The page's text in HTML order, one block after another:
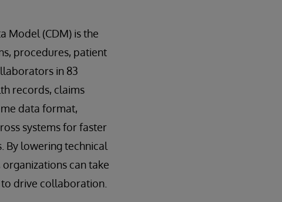
Model (CDM) is the
procedures, patient
in 83
records, claims
data format,
systems for faster
By lowering technical
can take
drive collaboration.